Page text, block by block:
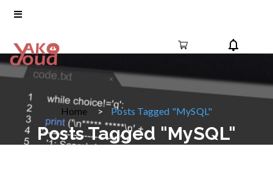
Home Posts Tagged "MySQL"
Posts Tagged "MySQL"